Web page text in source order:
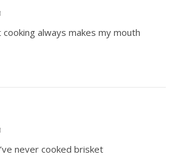
always makes my mouth
never cooked brisket